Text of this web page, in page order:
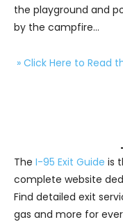
the playground and
by the campfire…
» Click Here to Read
The I-95 Exit Guide is
complete website
Find detailed exit
gas and more for